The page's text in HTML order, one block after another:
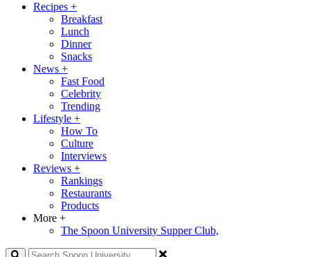
Recipes +
Breakfast
Lunch
Dinner
Snacks
News +
Fast Food
Celebrity
Trending
Lifestyle +
How To
Culture
Interviews
Reviews +
Rankings
Restaurants
Products
More +
The Spoon University Supper Club,
Search